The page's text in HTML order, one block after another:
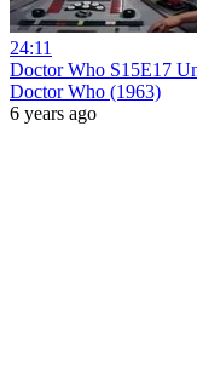
24:11
Doctor Who S15E17
Doctor Who (1963)
6 years ago